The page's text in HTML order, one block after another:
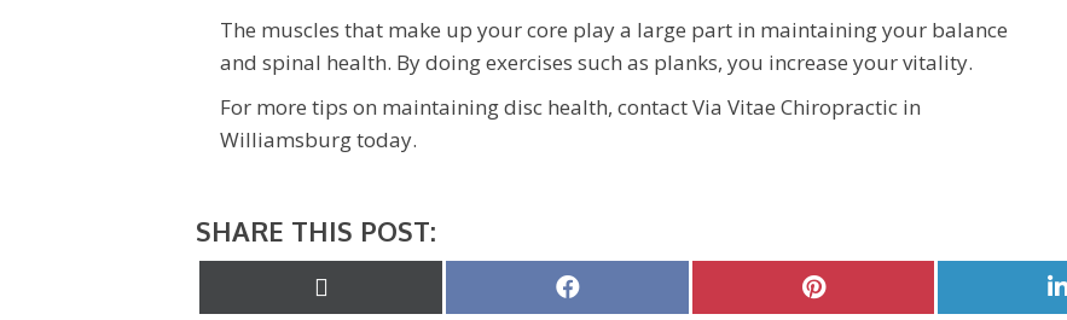
The muscles that make up your core play a large part in maintaining your balance
and spinal health. By doing exercises such as planks, you increase your vitality.
For more tips on maintaining disc health, contact Via Vitae Chiropractic in
Williamsburg today.
SHARE THIS POST:
Share Share